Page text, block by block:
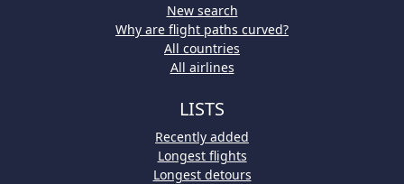
New search
Why are flight paths curved?
All countries
All airlines
LISTS
Recently added
Longest flights
Longest detours